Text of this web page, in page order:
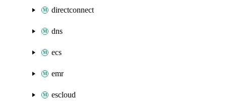
directconnect
dns
ecs
emr
escloud